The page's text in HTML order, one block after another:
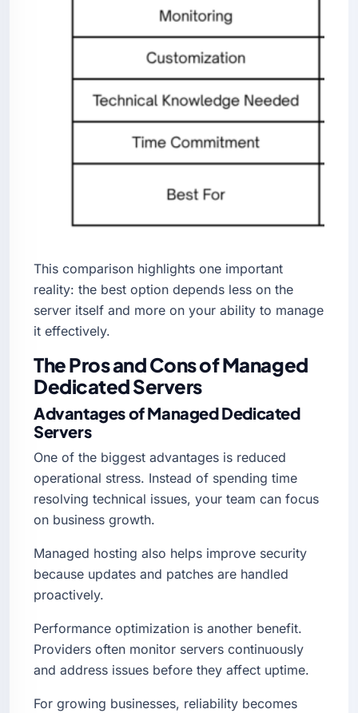
This comparison highlights one important
reality: the best option depends less on the
server itself and more on your ability to manage
it effectively.
The Pros and Cons of Managed
Dedicated Servers
Advantages of Managed Dedicated
Servers
One of the biggest advantages is reduced
operational stress. Instead of spending time
resolving technical issues, your team can focus
on business growth.
Managed hosting also helps improve security
because updates and patches are handled
proactively.
Performance optimization is another benefit.
Providers often monitor servers continuously
and address issues before they affect uptime.
For growing businesses, reliability becomes